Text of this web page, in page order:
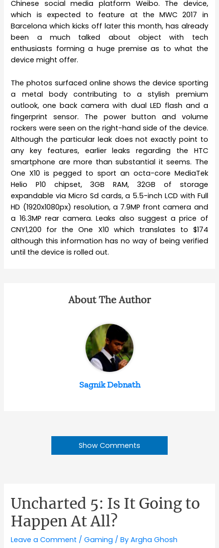
Chinese social media platform Weibo. The device,
which is expected to feature at the MWC 2017 in
Barcelona which kicks off later this month, has already
been a much talked about object with tech
enthusiasts forming a huge premise as to what the
device might offer.
The photos surfaced online shows the device sporting
a metal body contributing to a stylish premium
outlook, one back camera with dual LED flash and a
fingerprint sensor. The power button and volume
rockers were seen on the right-hand side of the device.
Although the particular leak does not exactly point to
any key features, earlier leaks regarding the HTC
smartphone are more than substantial it seems. The
One X10 is pegged to sport an octa-core MediaTek
Helio P10 chipset, 3GB RAM, 32GB of storage
expandable via Micro Sd cards, a 5.5-inch LCD with Full
HD (1920x1080px) resolution, a 7.9MP front camera and
a 16.3MP rear camera. Leaks also suggest a price of
CNY1,200 for the One X10 which translates to $174
although this information has no way of being verified
until the device is rolled out.
About The Author
Sagnik Debnath
Show Comments
Uncharted 5: Is It Going to
Happen At All?
Leave a Comment /Gaming / ByArgha Ghosh